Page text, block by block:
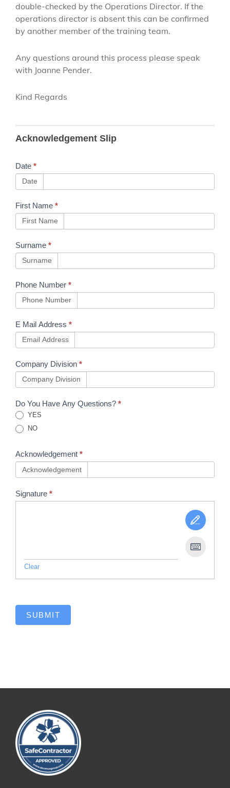
double-checked by the Operations Director. If the
operations director is absent this can be confirmed
by another member of the training team.
Any questions around this process please speak
with Joanne Pender.
Kind Regards
Mandatory
Process
Prior to
Sentinel
Uploads
Acknowledgement Slip
Date *
Date
First Name *
First Name
Surname *
Surname
Phone Number *
Phone Number
E Mail Address *
Email Address
Company Division *
Company Division
Do You Have Any Questions? *
YES
NO
Acknowledgement *
Acknowledgement
Signature *
Clear
SUBMIT